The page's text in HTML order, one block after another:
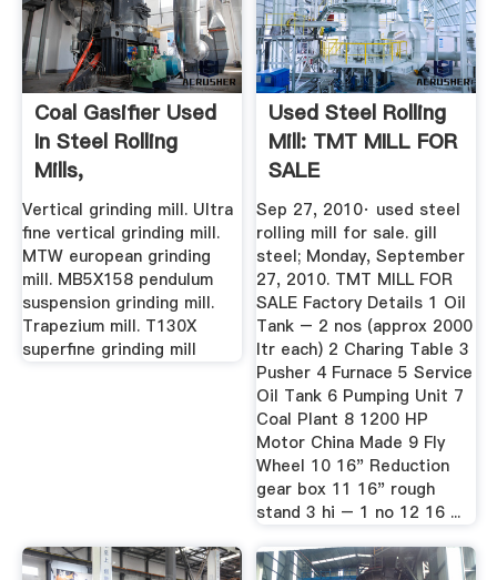
Coal Gasifier Used
In Steel Rolling
Mills,
Vertical grinding mill. Ultra
fine vertical grinding mill.
MTW european grinding
mill. MB5X158 pendulum
suspension grinding mill.
Trapezium mill. T130X
superfine grinding mill
Used Steel Rolling
Mill: TMT MILL FOR
SALE
Sep 27, 2010· used steel
rolling mill for sale. gill
steel; Monday, September
27, 2010. TMT MILL FOR
SALE Factory Details 1 Oil
Tank – 2 nos (approx 2000
ltr each) 2 Charing Table 3
Pusher 4 Furnace 5 Service
Oil Tank 6 Pumping Unit 7
Coal Plant 8 1200 HP
Motor China Made 9 Fly
Wheel 10 16" Reduction
gear box 11 16" rough
stand 3 hi – 1 no 12 16 ...